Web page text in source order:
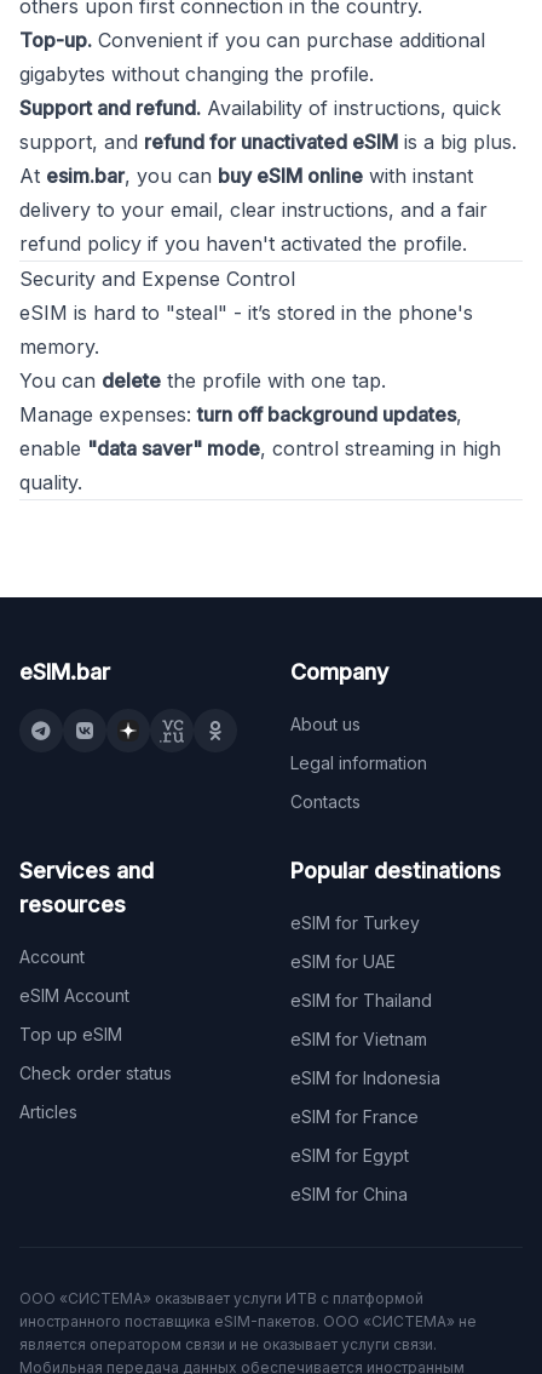
others upon first connection in the country.
Top-up. Convenient if you can purchase additional
gigabytes without changing the profile.
Support and refund. Availability of instructions, quick
support, and refund for unactivated eSIM is a big plus.
At esim.bar, you can buy eSIM online with instant
delivery to your email, clear instructions, and a fair
refund policy if you haven't activated the profile.
Security and Expense Control
eSIM is hard to "steal" - it’s stored in the phone's
memory.
You can delete the profile with one tap.
Manage expenses:turn off background updates,
enable "data saver" mode, control streaming in high
quality.
eSIM.bar Company
About us
Legal information
Contacts
Services and
resources
Account
eSIM Account
Top up eSIM
Check order status
Articles
Popular destinations
eSIM for Turkey
eSIM for UAE
eSIM for Thailand
eSIM for Vietnam
eSIM for Indonesia
eSIM for France
eSIM for Egypt
eSIM for China
ООО «СИСТЕМА» оказывает услуги ИТВ с платформой
иностранного поставщика eSIM-пакетов. ООО «СИСТЕМА» не
является оператором связи и не оказывает услуги связи.
Мобильная передача данных обеспечивается иностранным